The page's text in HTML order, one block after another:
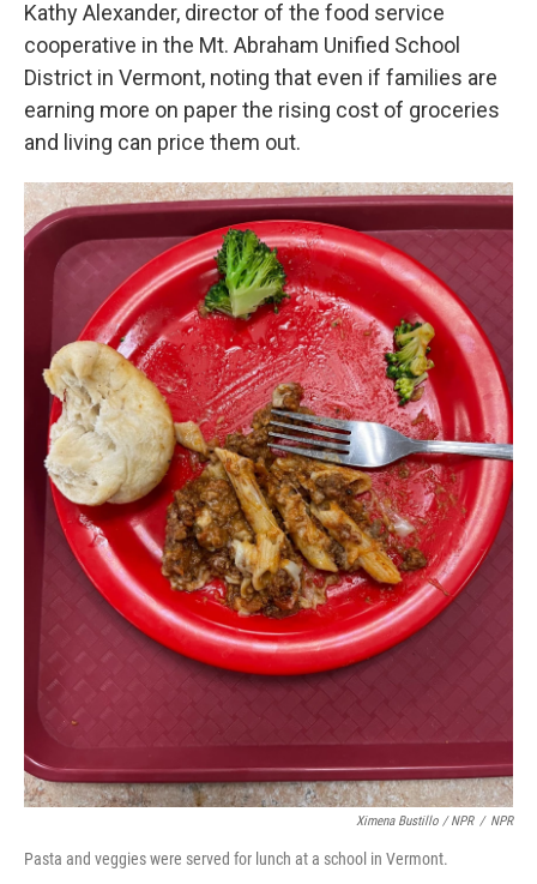
Kathy Alexander, director of the food service
cooperative in the Mt. Abraham Unified School
District in Vermont, noting that even if families are
earning more on paper the rising cost of groceries
and living can price them out.
Ximena Bustillo / NPR / NPR
Pasta and veggies were served for lunch at a school in Vermont.